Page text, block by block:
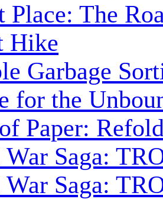
Place: The
Hike
Garbage
for the
Paper:
Saga:
War Saga: